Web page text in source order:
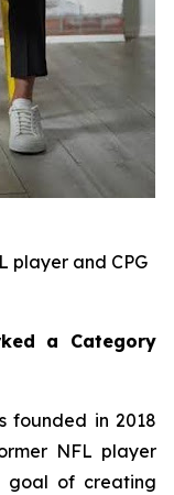
player and CPG
a Category
founded in 2018
NFL player
goal of creating